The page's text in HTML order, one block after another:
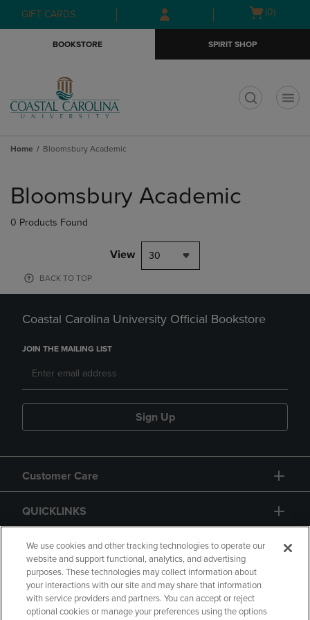
Skip
to
Skip
to
menu
GIFT CARDS
Open
(0)
BOOKSTORE SPIRIT SHOP
Home Bloomsbury Academic
products
Bloomsbury Academic
0 Products Found
View 30
BACK TO TOP
Coastal Carolina University Official Bookstore
JOIN THE MAILING LIST
Sign Up
Customer Care
QUICKLINKS
GIFT CARD
We use cookies and other tracking technologies to operate our
website and support functional, analytics, and advertising
purposes. These technologies may collect information about
your interactions with our site and may share that information
with service providers and partners. You can accept or reject
optional cookies or manage your preferences using the options